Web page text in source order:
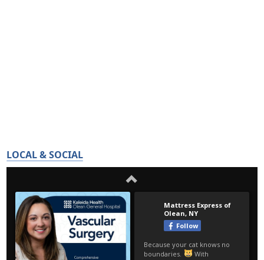
LOCAL & SOCIAL